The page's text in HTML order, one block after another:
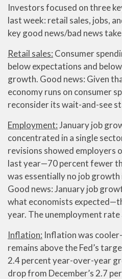
Investors focused on three
last week: retail sales, jobs,
key good news/bad news
Retail sales: Consumer
below expectations and
growth. Good news: Given
economy runs on consumer
reconsider its wait-and-see
Employment:January job
concentrated in a single
revisions showed employers
last year—70 percent fewer
was essentially no job
Good news: January job
what economists
year. The unemployment
Inflation: Inflation was
remains above the Fed’s
2.4 percent year-over-year
drop from December’s 2.7